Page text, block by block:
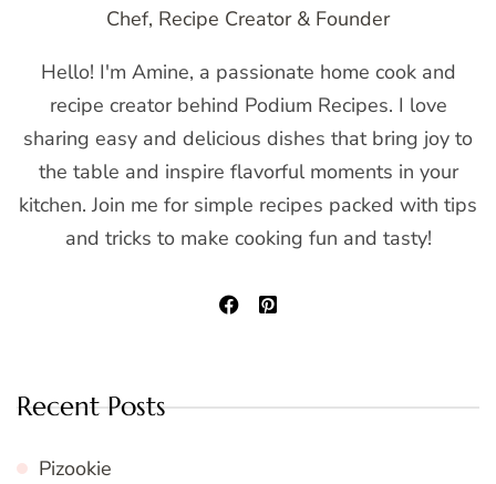
Chef, Recipe Creator & Founder
Hello! I'm Amine, a passionate home cook and
recipe creator behind Podium Recipes. I love
sharing easy and delicious dishes that bring joy to
the table and inspire flavorful moments in your
kitchen. Join me for simple recipes packed with tips
and tricks to make cooking fun and tasty!
Recent Posts
Pizookie